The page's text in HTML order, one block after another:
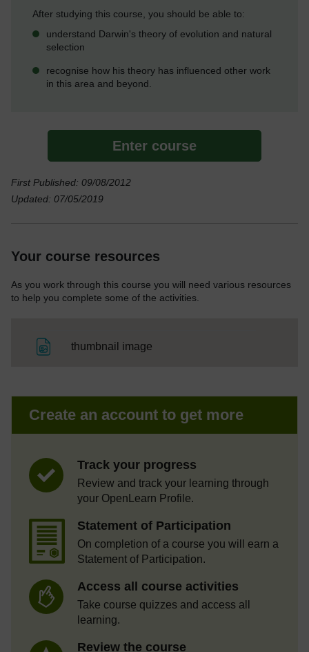
After studying this course, you should be able to:
understand Darwin's theory of evolution and natural
selection
recognise how his theory has influenced other work
in this area and beyond.
Enter course
First Published: 09/08/2012
Updated: 07/05/2019
Your course resources
As you work through this course you will need various resources
to help you complete some of the activities.
thumbnail image
Create an account to get more
Track your progress
Review and track your learning through
your OpenLearn Profile.
Statement of Participation
On completion of a course you will earn a
Statement of Participation.
Access all course activities
Take course quizzes and access all
learning.
Review the course